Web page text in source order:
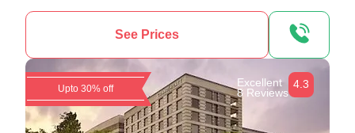
See Prices
Upto 30% off
Excellent
8 Reviews
4.3